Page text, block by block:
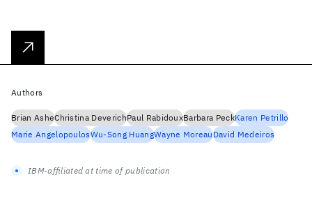
Authors
Brian AsheChristina DeverichPaul RabidouxBarbara PeckKaren Petrillo
Marie AngelopoulosWu-Song HuangWayne MoreauDavid Medeiros
IBM-affiliated at time of publication